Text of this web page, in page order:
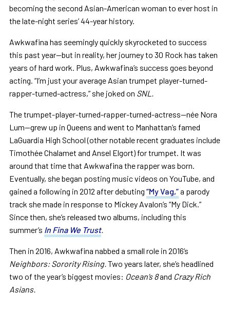
becoming the second Asian-American woman to ever host in
the late-night series’ 44-year history.
Awkwafina has seemingly quickly skyrocketed to success
this past year—but in reality, her journey to 30 Rock has taken
years of hard work. Plus, Awkwafina’s success goes beyond
acting. “I’m just your average Asian trumpet player-turned-
rapper-turned-actress,” she joked on SNL.
The trumpet-player-turned-rapper-turned-actress—née Nora
Lum—grew up in Queens and went to Manhattan’s famed
LaGuardia High School (other notable recent graduates include
Timothée Chalamet and Ansel Elgort) for trumpet. It was
around that time that Awkwafina the rapper was born.
Eventually, she began posting music videos on YouTube, and
gained a following in 2012 after debuting “My Vag,”a parody
track she made in response to Mickey Avalon’s “My Dick.”
Since then, she’s released two albums, including this
summer’s In Fina We Trust.
Then in 2016, Awkwafina nabbed a small role in 2016’s
Neighbors: Sorority Rising.Two years later, she’s headlined
two of the year’s biggest movies: Ocean’s 8and Crazy Rich
Asians.